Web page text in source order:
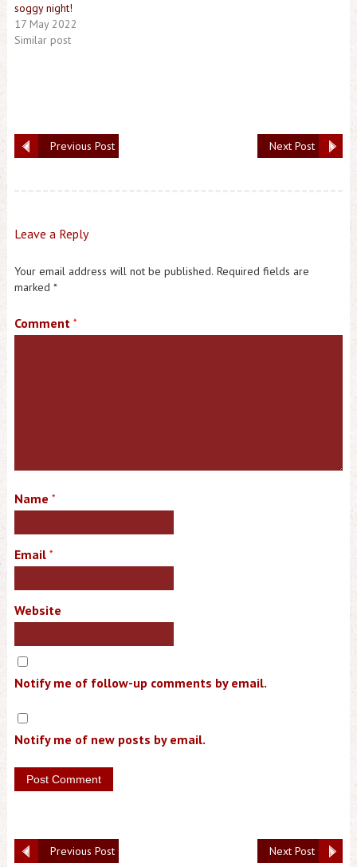
soggy night!
17 May 2022
Similar post
Next Post
Previous Post
Leave a Reply
Your email address will not be published. Required fields are
marked *
Comment *
Name *
Email *
Website
Notify me of follow-up comments by email.
Notify me of new posts by email.
Next Post
Previous Post